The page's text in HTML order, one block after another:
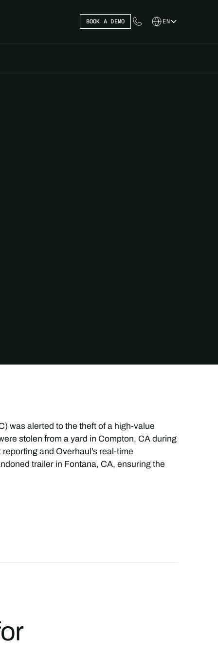
BOOK A DEMO EN
was alerted to the theft of a high-value
stolen from a yard in Compton, CA during
and Overhaul’s real-time
trailer in Fontana, CA, ensuring the